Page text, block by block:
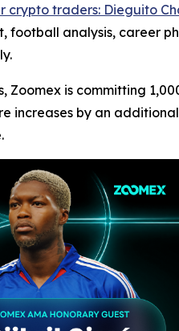
traders: Dieguito
football analysis, career
is committing
by an additional